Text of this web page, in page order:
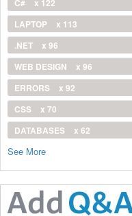
LAPTOP
x 113
.NET
x 96
WEB DESIGN
x 96
ERRORS
x 92
CSS
x 70
DATABASES
x 62
See More